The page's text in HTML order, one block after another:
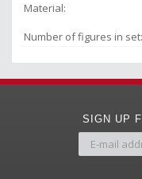
Material:
Number of figures in set:
SIGN UP